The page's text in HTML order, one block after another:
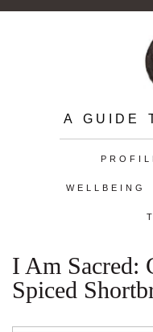
A GUIDE
WELLBEING
I Am Sacred:
Spiced